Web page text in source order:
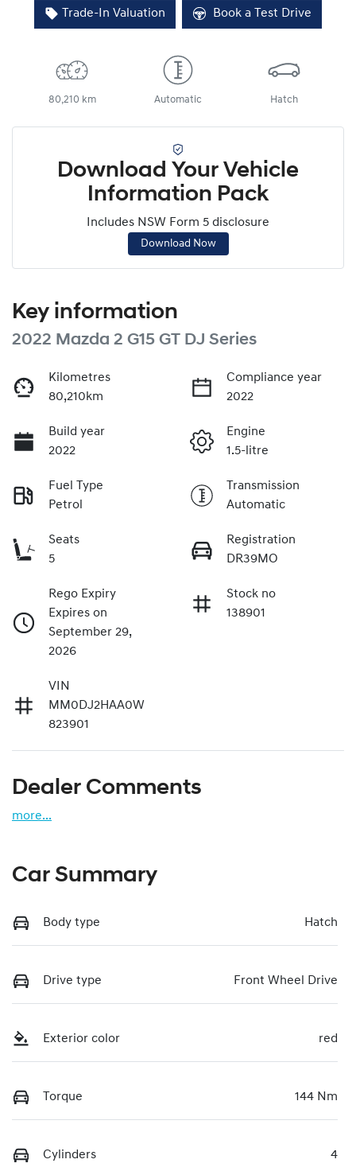
Trade-In Valuation Book a Test Drive
80,210 km Automatic Hatch
Download Your Vehicle
Information Pack
Includes NSW Form 5 disclosure
Download Now
Key information
2022 Mazda 2 G15 GT DJ Series
Kilometres
80,210km
Compliance year
2022
Build year
2022
Engine
1.5-litre
Fuel Type
Petrol
Transmission
Automatic
Seats
5
Registration
DR39MO
Rego Expiry
Expires on
September 29,
2026
Stock no
138901
VIN
MM0DJ2HAA0W
823901
Dealer Comments
more...
Car Summary
Body type Hatch
Drive type Front Wheel Drive
Exterior color red
Torque 144 Nm
Cylinders 4